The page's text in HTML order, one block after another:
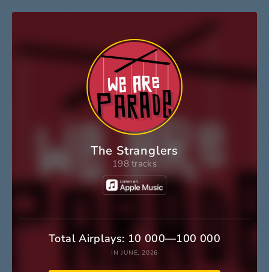
The Stranglers
198 tracks
Total Airplays: 10 000—100 000
IN JUNE, 2026